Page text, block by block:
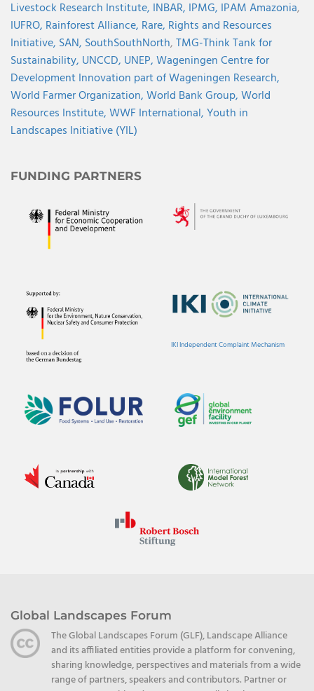
Livestock Research Institute, INBAR, IPMG, IPAM Amazonia,
IUFRO, Rainforest Alliance, Rare, Rights and Resources
Initiative, SAN, SouthSouthNorth,TMG-Think Tank for
Sustainability, UNCCD, UNEP,Wageningen Centre for
Development Innovation part of Wageningen Research,
World Farmer Organization,World Bank Group,World
Resources Institute,WWF International,Youth in
Landscapes Initiative (YIL)
FUNDING PARTNERS
IKI Independent Complaint Mechanism
Global Landscapes Forum
The Global Landscapes Forum (GLF), Landscape Alliance
and its affiliated entities provide a platform for convening,
sharing knowledge, perspectives and materials from a wide
range of partners, speakers and contributors. Partner or